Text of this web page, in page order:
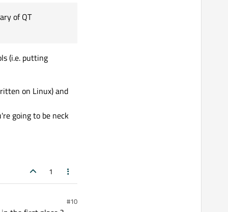
of QT
(i.e. putting
on Linux) and
going to be neck
1
#10